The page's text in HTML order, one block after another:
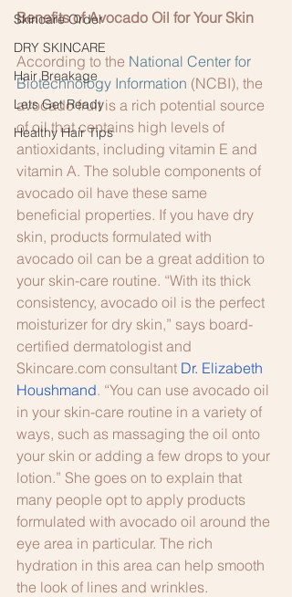
Skincare Order
DRY SKINCARE
Hair Breakage
Lets Get Ready
Healthy Hair Tips
Benefits of Avocado Oil for Your Skin
According to the National Center for
Biotechnology Information (NCBI), the
avocado fruit is a rich potential source
of oil that contains high levels of
antioxidants, including vitamin E and
vitamin A. The soluble components of
avocado oil have these same
beneficial properties. If you have dry
skin, products formulated with
avocado oil can be a great addition to
your skin-care routine. “With its thick
consistency, avocado oil is the perfect
moisturizer for dry skin,” says board-
certified dermatologist and
Skincare.com consultant Dr. Elizabeth
Houshmand. “You can use avocado oil
in your skin-care routine in a variety of
ways, such as massaging the oil onto
your skin or adding a few drops to your
lotion.” She goes on to explain that
many people opt to apply products
formulated with avocado oil around the
eye area in particular. The rich
hydration in this area can help smooth
the look of lines and wrinkles.